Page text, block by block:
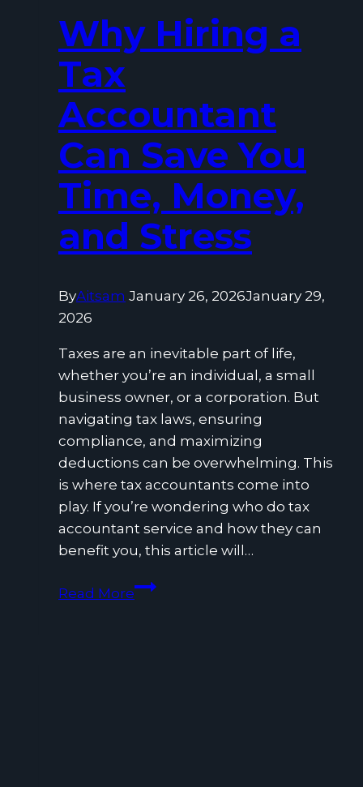
Why Hiring a
Tax
Accountant
Can Save You
Time, Money,
and Stress
ByAitsam January 26, 2026January 29,
2026
Taxes are an inevitable part of life,
whether you’re an individual, a small
business owner, or a corporation. But
navigating tax laws, ensuring
compliance, and maximizing
deductions can be overwhelming. This
is where tax accountants come into
play. If you’re wondering who do tax
accountant service and how they can
benefit you, this article will…
Read MoreWhy